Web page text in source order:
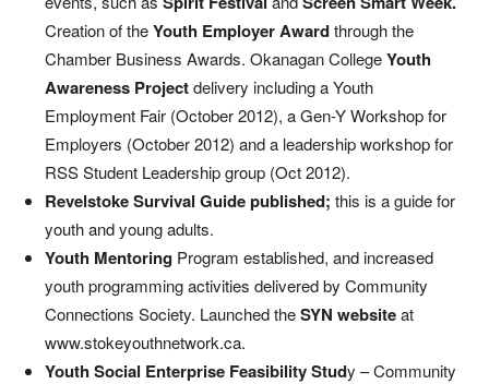
Creation of theYouth Employer Awardthrough the
Chamber Business Awards. Okanagan CollegeYouth
Awareness Projectdelivery including a Youth
Employment Fair (October 2012), a Gen-Y Workshop for
Employers (October 2012) and a leadership workshop for
RSS Student Leadership group (Oct 2012).
Revelstoke Survival Guide published; this is a guide for
youth and young adults.
Youth Mentoring Program established, and increased
youth programming activities delivered by Community
Connections Society. Launched theSYN websiteat
www.stokeyouthnetwork.ca.
Youth Social Enterprise Feasibility Study – Community